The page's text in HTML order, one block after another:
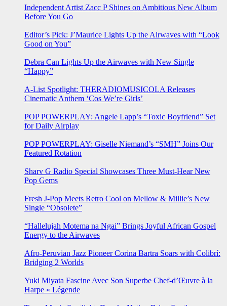
Independent Artist Zacc P Shines on Ambitious New Album
Before You Go
Editor’s Pick: J’Maurice Lights Up the Airwaves with “Look
Good on You”
Debra Can Lights Up the Airwaves with New Single
“Happy”
A-List Spotlight: THERADIOMUSICOLA Releases
Cinematic Anthem ‘Cos We’re Girls’
POP POWERPLAY: Angele Lapp’s “Toxic Boyfriend” Set
for Daily Airplay
POP POWERPLAY: Giselle Niemand’s “SMH” Joins Our
Featured Rotation
Sharv G Radio Special Showcases Three Must-Hear New
Pop Gems
Fresh J-Pop Meets Retro Cool on Mellow & Millie’s New
Single “Obsolete”
“Hallelujah Motema na Ngai” Brings Joyful African Gospel
Energy to the Airwaves
Afro-Peruvian Jazz Pioneer Corina Bartra Soars with Colibrí:
Bridging 2 Worlds
Yuki Miyata Fascine Avec Son Superbe Chef-d’Œuvre à la
Harpe « Légende